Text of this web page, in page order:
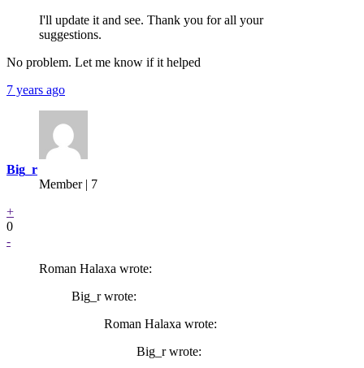
I'll update it and see. Thank you for all your
suggestions.
No problem. Let me know if it helped
7 years ago
Big_r
Member | 7
+
0
-
Roman Halaxa wrote:
Big_r wrote:
Roman Halaxa wrote:
Big_r wrote: